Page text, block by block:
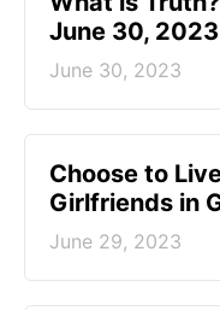
June 30, 2023
June 30, 2023
Choose to
Girlfriends in
June 29, 2023